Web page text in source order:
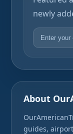
newly
About
guides,